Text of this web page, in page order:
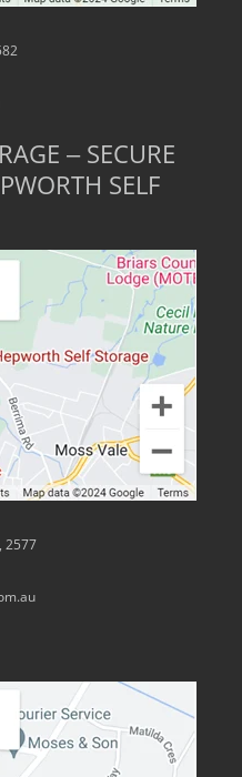
– SECURE
SELF
2577